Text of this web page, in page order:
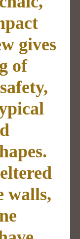
gives
of
walls,